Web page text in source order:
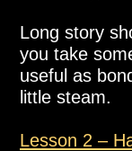
Long story
you take
useful as
little steam.
Lesson 2 –